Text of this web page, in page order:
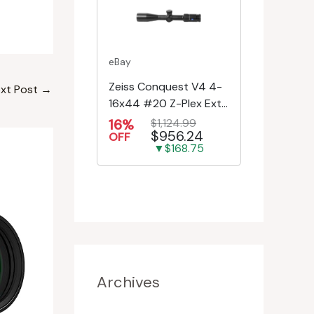
Post →
eBay
Zeiss Conquest V4 4-
16x44 #20 Z-Plex Ext.
Turret Riflescope
522931-9920-080
16%
OFF
$1,124.99
$956.24
▼$168.75
Archives